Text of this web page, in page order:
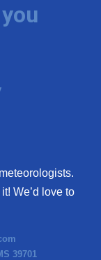
We’d love to
39701